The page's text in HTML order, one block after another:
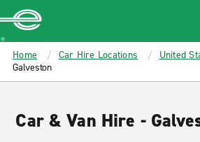
MAIN
CONTENT
Enterprise
Home Car Hire Locations United
Galveston
Car & Van Hire -